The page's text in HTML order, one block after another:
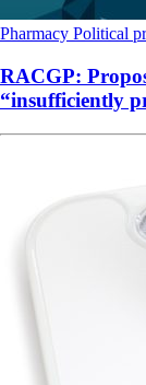
Pharmacy Political
RACGP:
“insufficiently